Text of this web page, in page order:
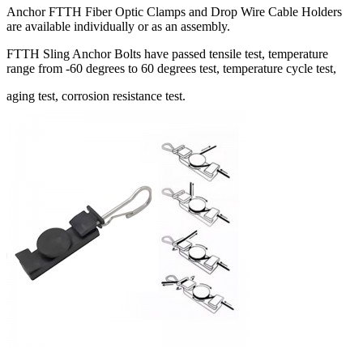
Anchor FTTH Fiber Optic Clamps and Drop Wire Cable Holders
are available individually or as an assembly.
FTTH Sling Anchor Bolts have passed tensile test, temperature
range from -60 degrees to 60 degrees test, temperature cycle test,
aging test, corrosion resistance test.